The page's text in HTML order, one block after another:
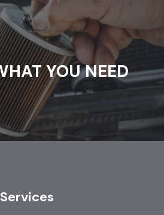
YOU NEED